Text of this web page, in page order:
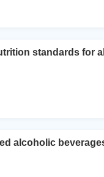
standards for
alcoholic